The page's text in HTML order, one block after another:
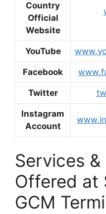
Country
Official
Website
YouTube
Facebook
Twitter
Instagram
Account
Services
Offered at
GCM